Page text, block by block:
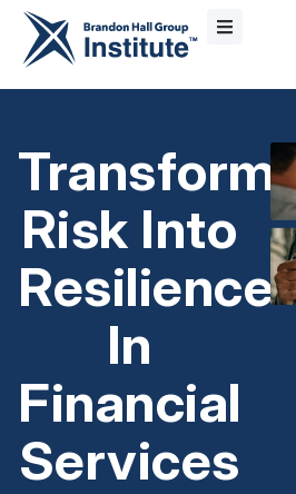
Transform
Risk Into
Resilience
In
Financial
Services